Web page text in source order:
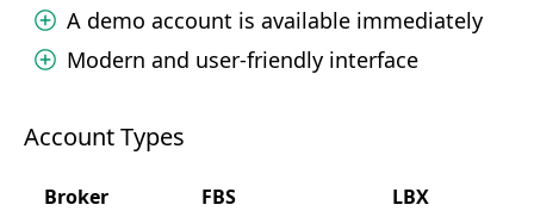
A demo account is available immediately
Modern and user-friendly interface
Account Types
Broker FBS
LBX